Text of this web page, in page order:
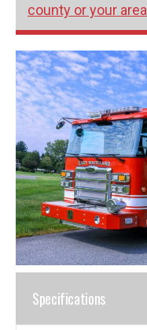
county or your area
Specifications